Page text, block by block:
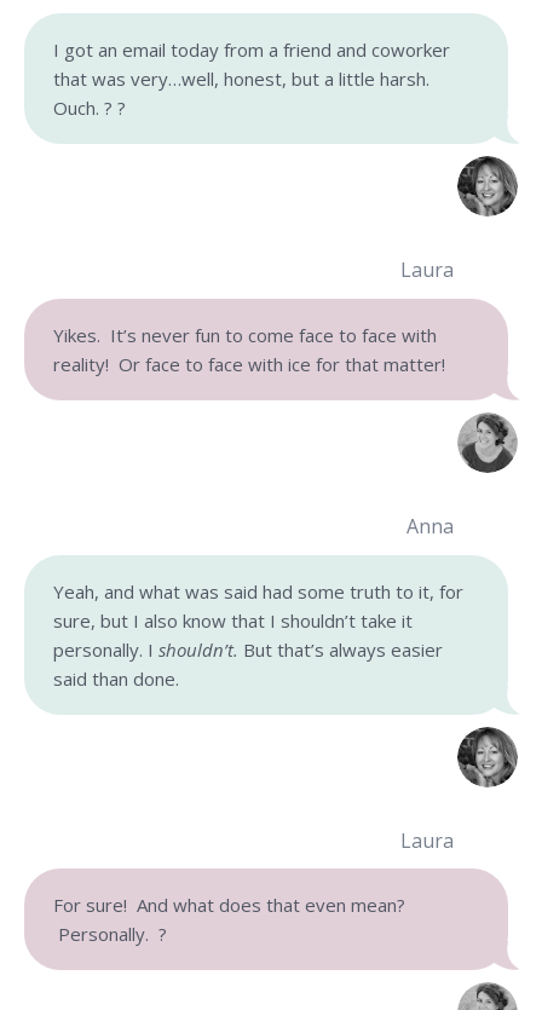
I got an email today from a friend and coworker
that was very…well, honest, but a little harsh.
Ouch. ? ?
Laura
Yikes. It’s never fun to come face to face with
reality! Or face to face with ice for that matter!
Anna
Yeah, and what was said had some truth to it, for
sure, but I also know that I shouldn’t take it
personally. I shouldn’t. But that’s always easier
said than done.
Laura
For sure! And what does that even mean?
Personally. ?